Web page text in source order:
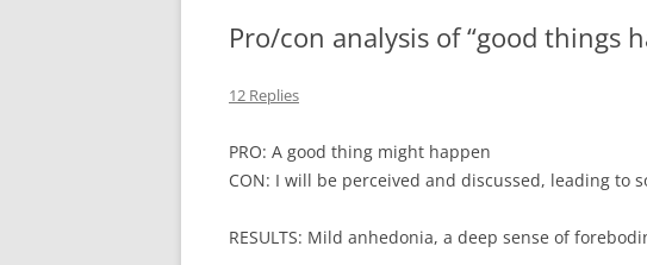
Pro/con analysis of “good things
12 Replies
PRO: A good thing might happen
CON: I will be perceived and discussed, leading to
RESULTS: Mild anhedonia, a deep sense of